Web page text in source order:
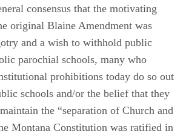
consensus that the motivating
original Blaine Amendment was
and a wish to withhold public
parochial schools, many who
prohibitions today do so out
schools and/or the belief that they
the “separation of Church and
Montana Constitution was ratified in